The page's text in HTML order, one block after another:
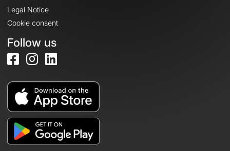
Legal Notice
Cookie consent
Follow us